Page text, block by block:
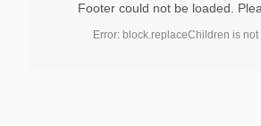
Footer could not be loaded.
Error: block.replaceChildren is not